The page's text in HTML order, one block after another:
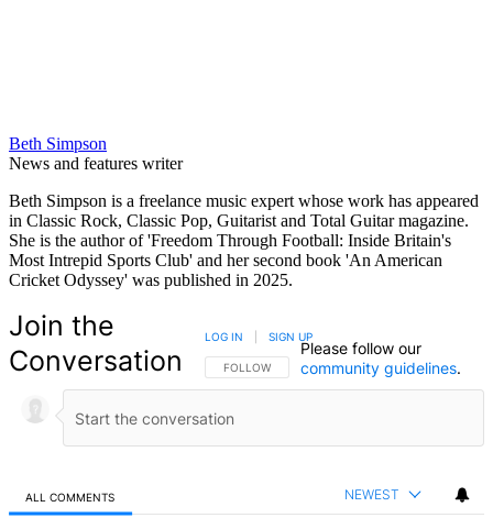
Beth Simpson
News and features writer
Beth Simpson is a freelance music expert whose work has appeared
in Classic Rock, Classic Pop, Guitarist and Total Guitar magazine.
She is the author of 'Freedom Through Football: Inside Britain's
Most Intrepid Sports Club' and her second book 'An American
Cricket Odyssey' was published in 2025.
Join the
Conversation
FOLLOW THIS CONVERSATION TO BE NOTIFIED
FOLLOW
LOG IN SIGN UP
Please follow our
community guidelines.
ALL COMMENTS NEWEST